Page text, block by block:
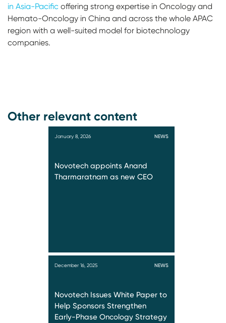
in Asia-Pacific offering strong expertise in Oncology and
Hemato-Oncology in China and across the whole APAC
region with a well-suited model for biotechnology
companies.
Other relevant content
January 8, 2026 NEWS
Novotech appoints Anand
Tharmaratnam as new CEO
December 16, 2025 NEWS
Novotech Issues White Paper to
Help Sponsors Strengthen
Early-Phase Oncology Strategy